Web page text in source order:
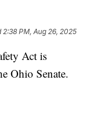
2:38 PM, Aug 26, 2025
Act is
Ohio Senate.